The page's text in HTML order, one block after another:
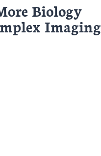
Biology
Imaging